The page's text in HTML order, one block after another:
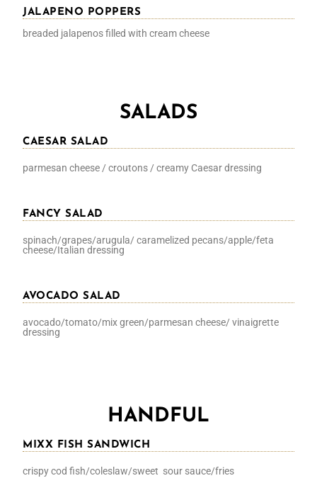
JALAPENO POPPERS
breaded jalapenos filled with cream cheese
SALADS
CAESAR SALAD
parmesan cheese / croutons / creamy Caesar dressing
FANCY SALAD
spinach/grapes/arugula/ caramelized pecans/apple/feta
cheese/Italian dressing
AVOCADO SALAD
avocado/tomato/mix green/parmesan cheese/ vinaigrette
dressing
HANDFUL
MIXX FISH SANDWICH
crispy cod fish/coleslaw/sweet sour sauce/fries